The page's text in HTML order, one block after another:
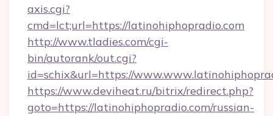
axis.cgi?
cmd=lct;url=https://latinohiphopradio.com
http://www.tladies.com/cgi-
bin/autorank/out.cgi?
id=schix&url=https://
https://www.deviheat.ru/bitrix/redirect.php?
goto=https://latinohiphopradio.com/russian-